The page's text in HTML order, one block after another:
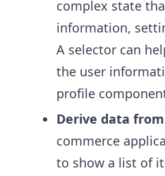
complex state
information,
A selector can
the user
profile
Derive data
commerce
to show a list of